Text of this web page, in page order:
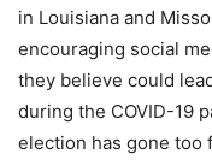
in Louisiana and
encouraging social
they believe could
during the COVID-19
election has gone too